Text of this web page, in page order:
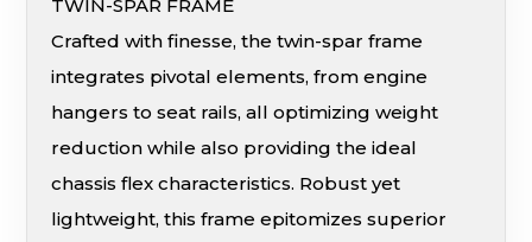
TWIN-SPAR FRAME
Crafted with finesse, the twin-spar frame
integrates pivotal elements, from engine
hangers to seat rails, all optimizing weight
reduction while also providing the ideal
chassis flex characteristics. Robust yet
lightweight, this frame epitomizes superior